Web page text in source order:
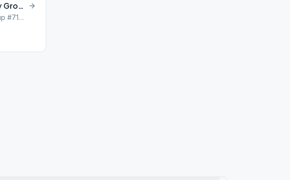
Tuesday Night Big Book Study Group
Tuesday Night Big Book Study Group #719136